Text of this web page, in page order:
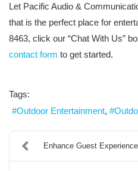
Let Pacific Audio &
that is the perfect place for
8463, click our “Chat With Us”
contact form to get started.
Tags:
Outdoor Entertainment
Enhance Guest